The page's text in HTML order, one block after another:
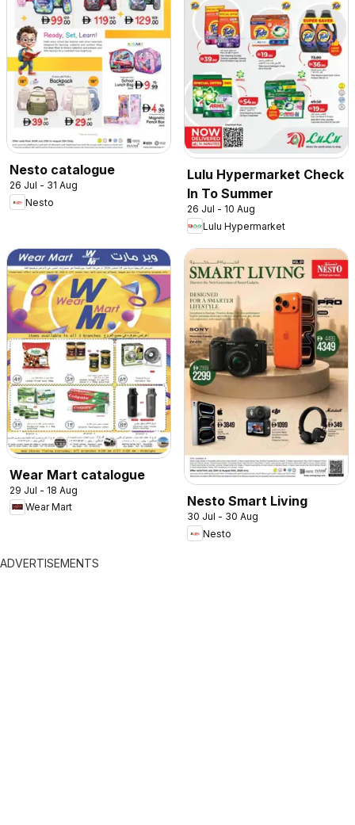
Nesto catalogue
26 Jul - 31 Aug
Nesto
Lulu Hypermarket Check
In To Summer
26 Jul - 10 Aug
Lulu Hypermarket
Wear Mart catalogue
29 Jul - 18 Aug
Wear Mart
Nesto Smart Living
30 Jul - 30 Aug
Nesto
ADVERTISEMENTS